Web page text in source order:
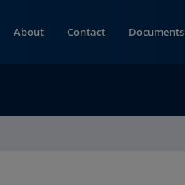
About Contact Documents